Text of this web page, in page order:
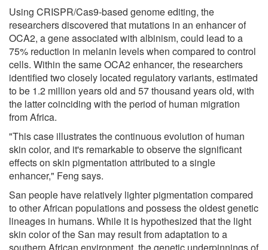
Using CRISPR/Cas9-based genome editing, the
researchers discovered that mutations in an enhancer of
OCA2, a gene associated with albinism, could lead to a
75% reduction in melanin levels when compared to control
cells. Within the same OCA2 enhancer, the researchers
identified two closely located regulatory variants, estimated
to be 1.2 million years old and 57 thousand years old, with
the latter coinciding with the period of human migration
from Africa.
"This case illustrates the continuous evolution of human
skin color, and it's remarkable to observe the significant
effects on skin pigmentation attributed to a single
enhancer," Feng says.
San people have relatively lighter pigmentation compared
to other African populations and possess the oldest genetic
lineages in humans. While it is hypothesized that the light
skin color of the San may result from adaptation to a
southern African environment, the genetic underpinnings of